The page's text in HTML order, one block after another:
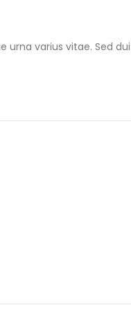
varius vitae. Sed